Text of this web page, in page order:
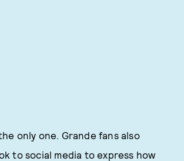
only one. Grande fans also
to social media to express how